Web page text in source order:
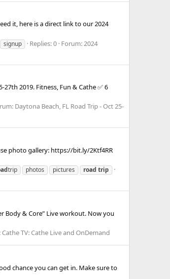
it, here is a direct link to our 2024
signup Replies: 0 Forum:2024
2019. Fitness, Fun & Cathe ✅ 6
Daytona Beach, FL Road Trip - Oct 25-
photo gallery: https://bit.ly/2Ktf4RR
trip photos pictures road trip
Body & Core” Live workout. Now you
Cathe TV: Cathe Live and OnDemand
chance you can get in. Make sure to